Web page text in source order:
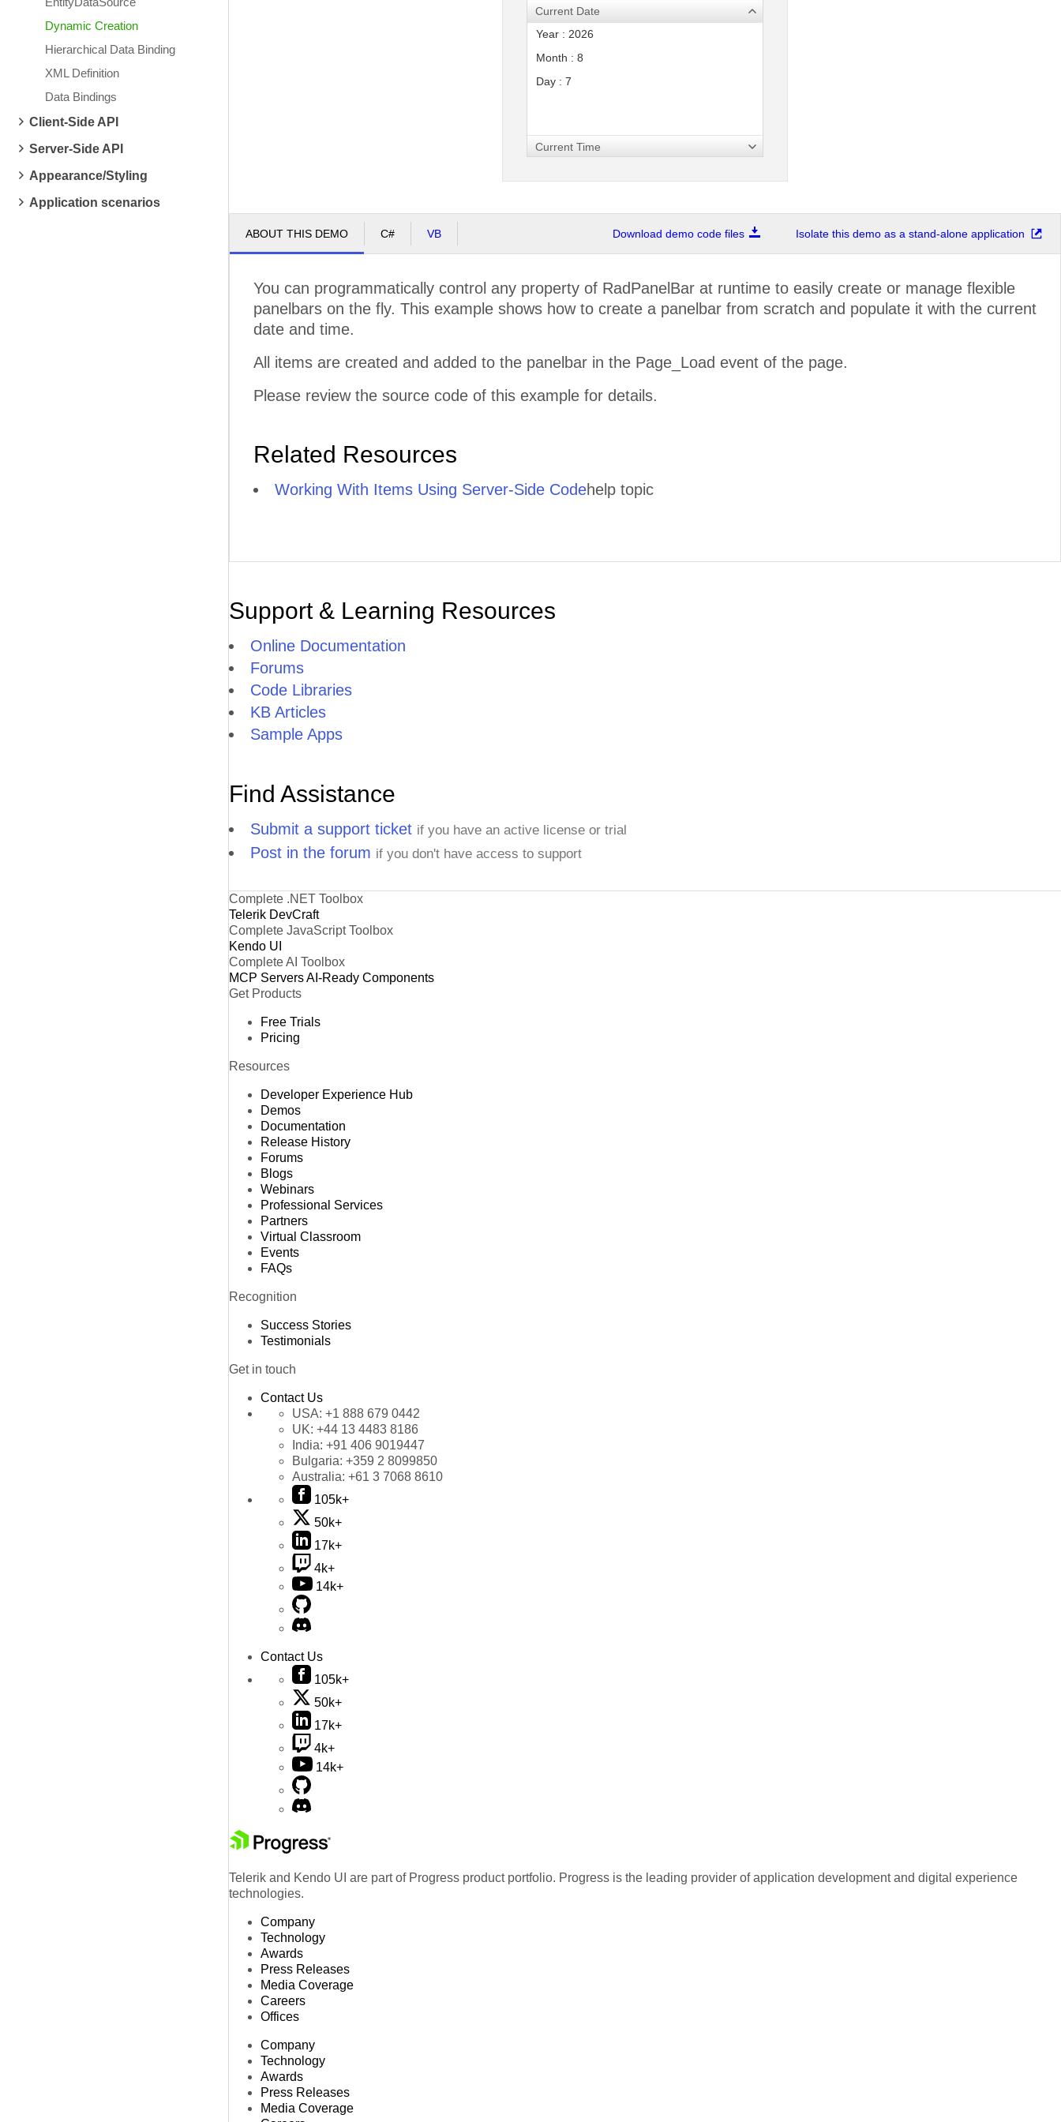
Dynamic Creation
Hierarchical Data Binding
XML Definition
Data Bindings
Client-Side API
Server-Side API
Appearance/Styling
Application scenarios
Current Date
Year : 2026
Month : 8
Day : 7
Current Time
ABOUT THIS DEMO C# VB Download demo code files Isolate this demo as a stand-alone application
You can programmatically control any property of RadPanelBar at runtime to easily create or manage flexible
panelbars on the fly. This example shows how to create a panelbar from scratch and populate it with the current
date and time.
All items are created and added to the panelbar in the Page_Load event of the page.
Please review the source code of this example for details.
Related Resources
Working With Items Using Server-Side Codehelp topic
Support & Learning Resources
Online Documentation
Forums
Code Libraries
KB Articles
Sample Apps
Find Assistance
Submit a support ticket if you have an active license or trial
Post in the forum if you don't have access to support
Complete .NET Toolbox
Telerik DevCraft
Complete JavaScript Toolbox
Kendo UI
Complete AI Toolbox
MCP ServersAI-Ready Components
Get Products
Free Trials
Pricing
Resources
Developer Experience Hub
Demos
Documentation
Release History
Forums
Blogs
Webinars
Professional Services
Partners
Virtual Classroom
Events
FAQs
Recognition
Success Stories
Testimonials
Get in touch
Contact Us
USA: +1 888 679 0442
UK: +44 13 4483 8186
India: +91 406 9019447
Bulgaria: +359 2 8099850
Australia: +61 3 7068 8610
105k+
50k+
17k+
4k+
14k+
Contact Us
105k+
50k+
17k+
4k+
14k+
Telerik and Kendo UI are part of Progress product portfolio. Progress is the leading provider of application development and digital experience
technologies.
Company
Technology
Awards
Press Releases
Media Coverage
Careers
Offices
Company
Technology
Awards
Press Releases
Media Coverage